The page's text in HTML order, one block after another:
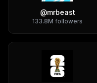
@mrbeast
133.8M followers